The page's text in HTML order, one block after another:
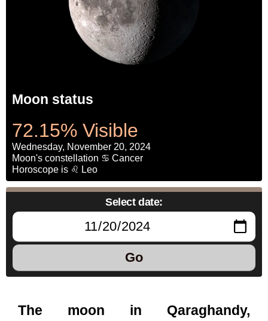
Moon status
72.15% Visible
Wednesday, November 20, 2024
Moon's constellation ♋ Cancer
Horoscope is ♌ Leo
Select date:
Go
The moon in Qaraghandy,